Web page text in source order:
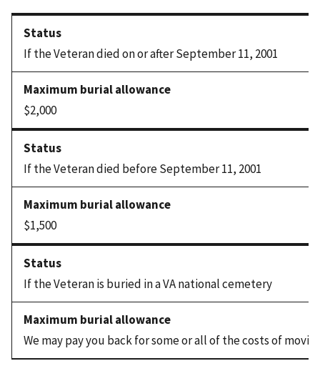
If the Veteran died on or after September 11, 2001
$2,000
If the Veteran died before September 11, 2001
$1,500
If the Veteran is buried in a VA national cemetery
We may pay you back for some or all of the costs of